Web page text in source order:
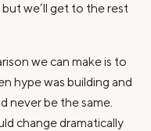
we’ll get to the rest
we can make is to
hype was building and
never be the same.
change dramatically